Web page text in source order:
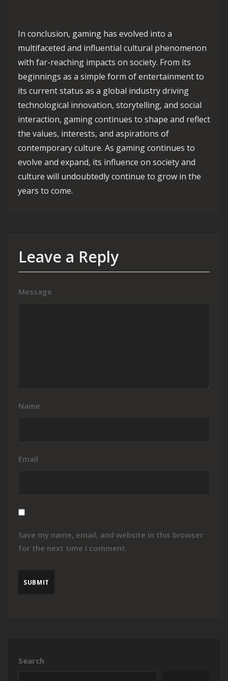
In conclusion, gaming has evolved into a
multifaceted and influential cultural phenomenon
with far-reaching impacts on society. From its
beginnings as a simple form of entertainment to
its current status as a global industry driving
technological innovation, storytelling, and social
interaction, gaming continues to shape and reflect
the values, interests, and aspirations of
contemporary culture. As gaming continues to
evolve and expand, its influence on society and
culture will undoubtedly continue to grow in the
years to come.
Leave a Reply
Message
Name
Email
Save my name, email, and website in this browser
for the next time I comment.
Search